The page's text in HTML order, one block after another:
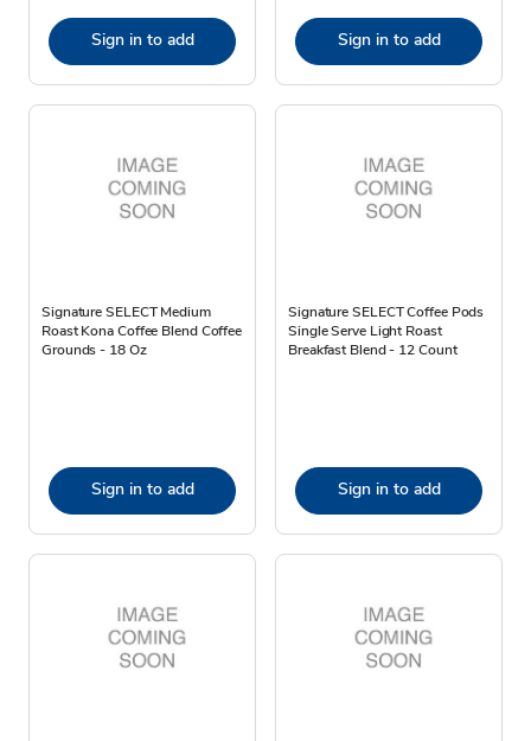
Sign in to add Sign in to add
Signature SELECT Medium
Roast Kona Coffee Blend Coffee
Grounds - 18 Oz
Sign in to add
Signature SELECT Coffee Pods
Single Serve Light Roast
Breakfast Blend - 12 Count
Sign in to add